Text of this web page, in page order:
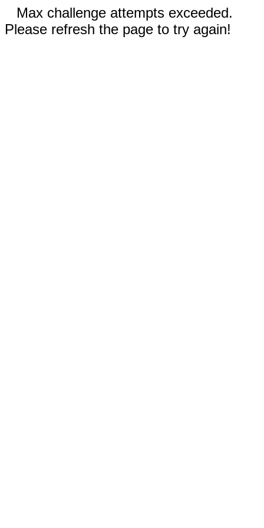
Max challenge attempts exceeded.
Please refresh the page to try again!